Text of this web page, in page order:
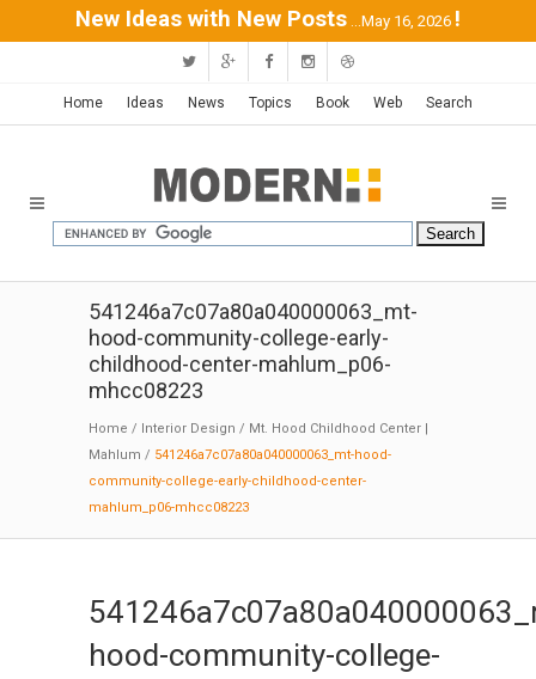
New Ideas with New Posts ...May 16, 2026 !
Home Ideas News Topics Book Web Search
541246a7c07a80a040000063_mt-
hood-community-college-early-
childhood-center-mahlum_p06-
mhcc08223
Home / Interior Design / Mt. Hood Childhood Center |
Mahlum / 541246a7c07a80a040000063_mt-hood-
community-college-early-childhood-center-
mahlum_p06-mhcc08223
hood-community-college-